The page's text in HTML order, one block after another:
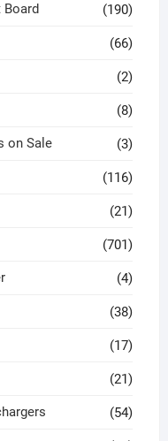
(190)
(66)
(2)
(8)
on Sale (3)
(116)
(21)
(701)
(4)
(38)
(17)
(21)
(54)